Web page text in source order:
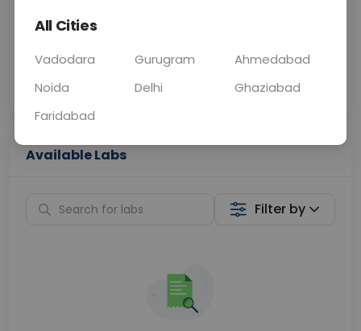
Price
Collection
Available Labs
Filter by
All Cities
Vadodara Gurugram
Ahmedabad
Noida
Delhi
Ghaziabad
Faridabad